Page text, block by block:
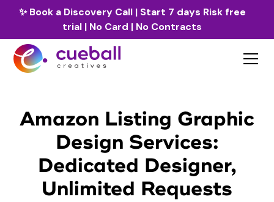
✨Book a Discovery Call | Start 7 days Risk free
trial | No Card | No Contracts
Amazon Listing Graphic
Design Services:
Dedicated Designer,
Unlimited Requests